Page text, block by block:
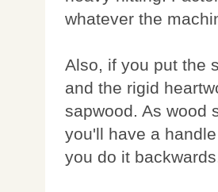
whatever the
Also, if you put the
and the rigid
sapwood. As wood
you'll have a
you do it